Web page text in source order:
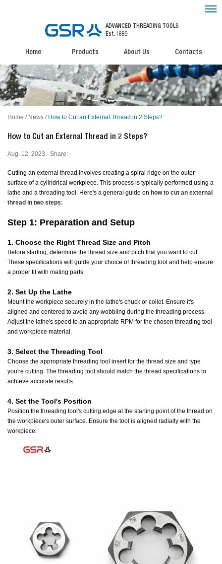
ADVANCED THREADING TOOLS
Est.1889
Home Products About Us Contacts
Home / News / How to Cut an External Thread in 2 Steps?
How to Cut an External Thread in 2 Steps?
Aug. 12, 2023 Share:
Cutting an external thread involves creating a spiral ridge on the outer
surface of a cylindrical workpiece. This process is typically performed using a
lathe and a threading tool. Here's a general guide on how to cut an external
thread in two steps:
Step 1: Preparation and Setup
1. Choose the Right Thread Size and Pitch
Before starting, determine the thread size and pitch that you want to cut.
These specifications will guide your choice of threading tool and help ensure
a proper fit with mating parts.
2. Set Up the Lathe
Mount the workpiece securely in the lathe's chuck or collet. Ensure it's
aligned and centered to avoid any wobbling during the threading process.
Adjust the lathe's speed to an appropriate RPM for the chosen threading tool
and workpiece material.
3. Select the Threading Tool
Choose the appropriate threading tool insert for the thread size and type
you're cutting. The threading tool should match the thread specifications to
achieve accurate results.
4. Set the Tool's Position
Position the threading tool's cutting edge at the starting point of the thread on
the workpiece's outer surface. Ensure the tool is aligned radially with the
workpiece.